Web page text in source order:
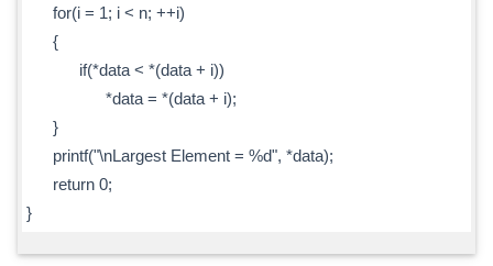
for(i = 1; i < n; ++i)
{
if(*data < *(data + i))
*data = *(data + i);
}
printf("\nLargest Element = %d", *data);
return 0;
}